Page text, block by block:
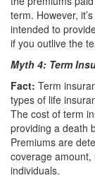
term. However,
intended to
if you outlive the
Myth 4: Term
Fact: Term
types of life
The cost of term
providing a death
Premiums are
coverage
individuals.